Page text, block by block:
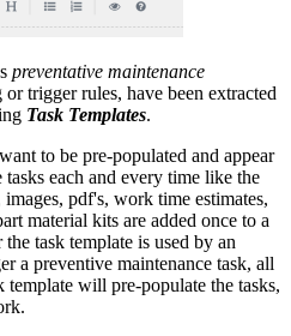
preventative maintenance
trigger rules, have been extracted
Task Templates.
to be pre-populated and appear
each and every time like the
pdf's, work time estimates,
material kits are added once to a
task template is used by an
a preventive maintenance task, all
template will pre-populate the tasks,